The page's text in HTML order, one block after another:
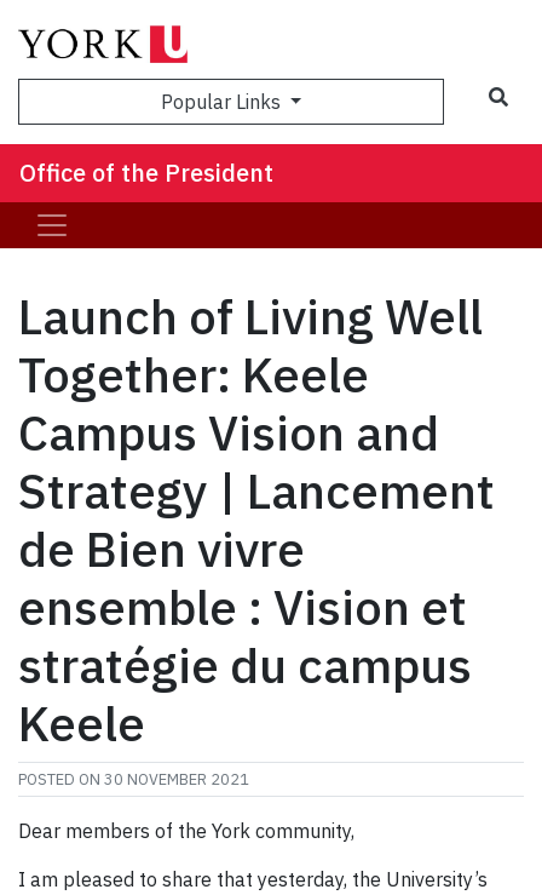
Popular Links
Office of the President
Launch of Living Well
Together: Keele
Campus Vision and
Strategy | Lancement
de Bien vivre
ensemble : Vision et
stratégie du campus
Keele
POSTED ON 30 NOVEMBER 2021
Dear members of the York community,
I am pleased to share that yesterday, the University’s